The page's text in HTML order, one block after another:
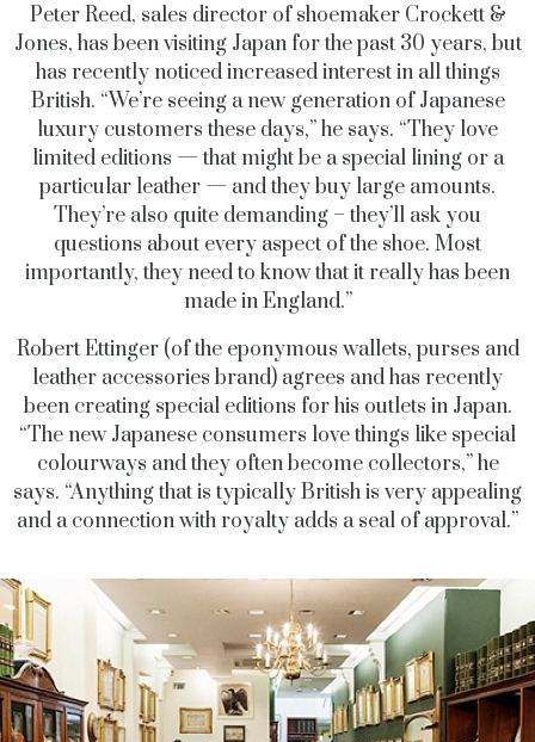
Peter Reed, sales director of shoemaker Crockett &
Jones, has been visiting Japan for the past 30 years, but
has recently noticed increased interest in all things
British. “We’re seeing a new generation of Japanese
luxury customers these days,” he says. “They love
limited editions — that might be a special lining or a
particular leather — and they buy large amounts.
They’re also quite demanding – they’ll ask you
questions about every aspect of the shoe. Most
importantly, they need to know that it really has been
made in England.”
Robert Ettinger (of the eponymous wallets, purses and
leather accessories brand) agrees and has recently
been creating special editions for his outlets in Japan.
“The new Japanese consumers love things like special
colourways and they often become collectors,” he
says. “Anything that is typically British is very appealing
and a connection with royalty adds a seal of approval.”